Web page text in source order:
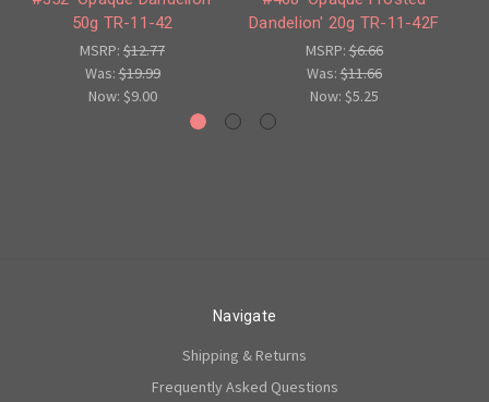
50g TR-11-42
MSRP: $12.77
Was:$19.99
Now: $9.00
Dandelion' 20g TR-11-42F
MSRP:$6.66
Was:$11.66
Now: $5.25
Navigate
Shipping & Returns
Frequently Asked Questions